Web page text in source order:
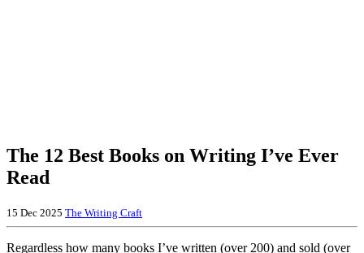
The 12 Best Books on Writing I’ve Ever
Read
15 Dec 2025 The Writing Craft
Regardless how many books I’ve written (over 200) and sold (over